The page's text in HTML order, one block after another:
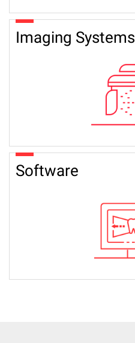
Imaging Systems
Software